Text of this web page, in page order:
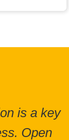
is a key
Open